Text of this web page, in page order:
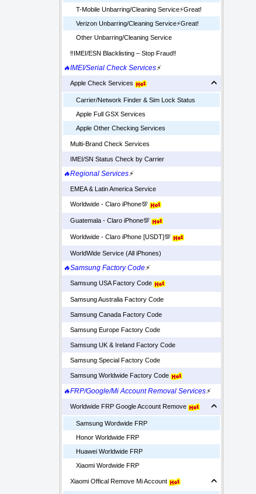
T-Mobile Unbarring/Cleaning Service⚡️Great!
Verizon Unbarring/Cleaning Service⚡️Great!
Other Unbarring/Cleaning Service
‼️IMEI/ESN Blacklisting – Stop Fraud‼️
🔥IMEI/Serial Check Services⚡
Apple Check Services
Carrier/Network Finder & Sim Lock Status
Apple Full GSX Services
Apple Other Checking Services
Multi-Brand Check Services
IMEI/SN Status Check by Carrier
🔥Regional Services⚡
EMEA & Latin America Service
Worldwide - Claro iPhone💯
Guatemala - Claro iPhone💯
Worldwide - Claro iPhone [USDT]💯
WorldWide Service (All iPhones)
🔥Samsung Factory Code⚡
Samsung USA Factory Code
Samsung Australia Factory Code
Samsung Canada Factory Code
Samsung Europe Factory Code
Samsung UK & Ireland Factory Code
Samsung Special Factory Code
Samsung Worldwide Factory Code
🔥FRP/Google/Mi Account Removal Services⚡
Worldwide FRP Google Account Remove
Samsung Wordwide FRP
Honor Worldwide FRP
Huawei Worldwide FRP
Xiaomi Wordwide FRP
Xiaomi Offical Remove Mi Account